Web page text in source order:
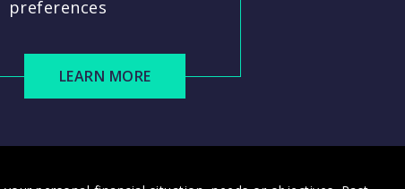
preferences
LEARN MORE